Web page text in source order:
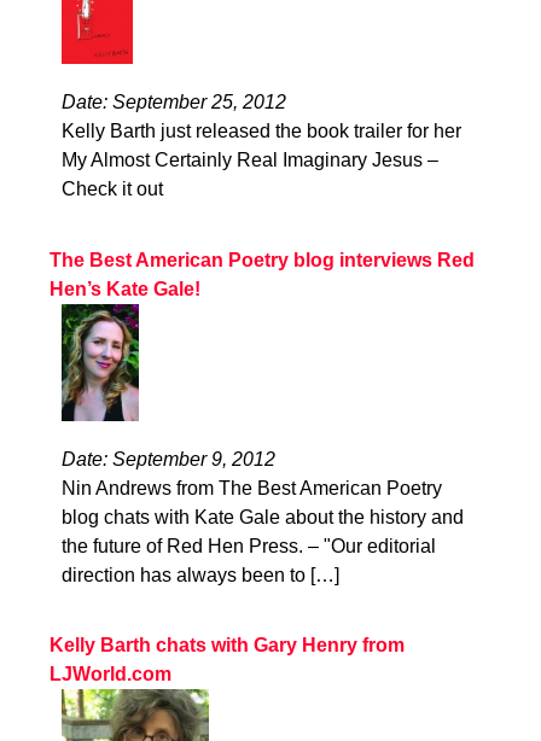
Date: September 25, 2012
Kelly Barth just released the book trailer for her
My Almost Certainly Real Imaginary Jesus –
Check it out
The Best American Poetry blog interviews Red
Hen’s Kate Gale!
Date: September 9, 2012
Nin Andrews from The Best American Poetry
blog chats with Kate Gale about the history and
the future of Red Hen Press. – "Our editorial
direction has always been to […]
Kelly Barth chats with Gary Henry from
LJWorld.com